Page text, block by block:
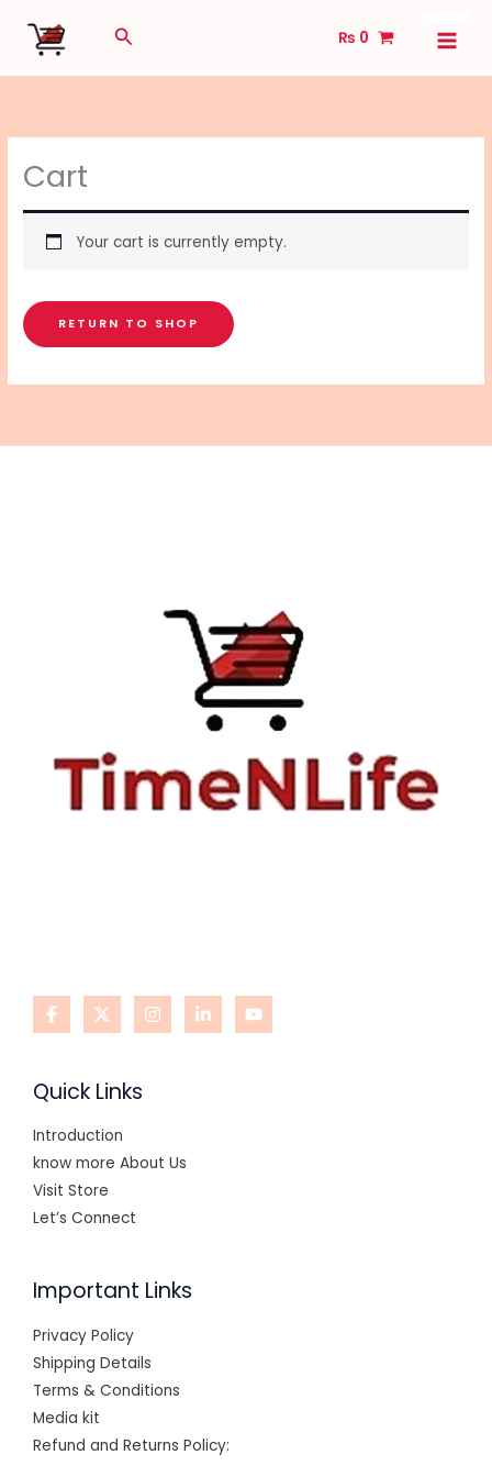
Search ₨ 0
Cart
Your cart is currently empty.
RETURN TO SHOP
Quick Links
Introduction
know more About Us
Visit Store
Let’s Connect
Important Links
Privacy Policy
Shipping Details
Terms & Conditions
Media kit
Refund and Returns Policy: